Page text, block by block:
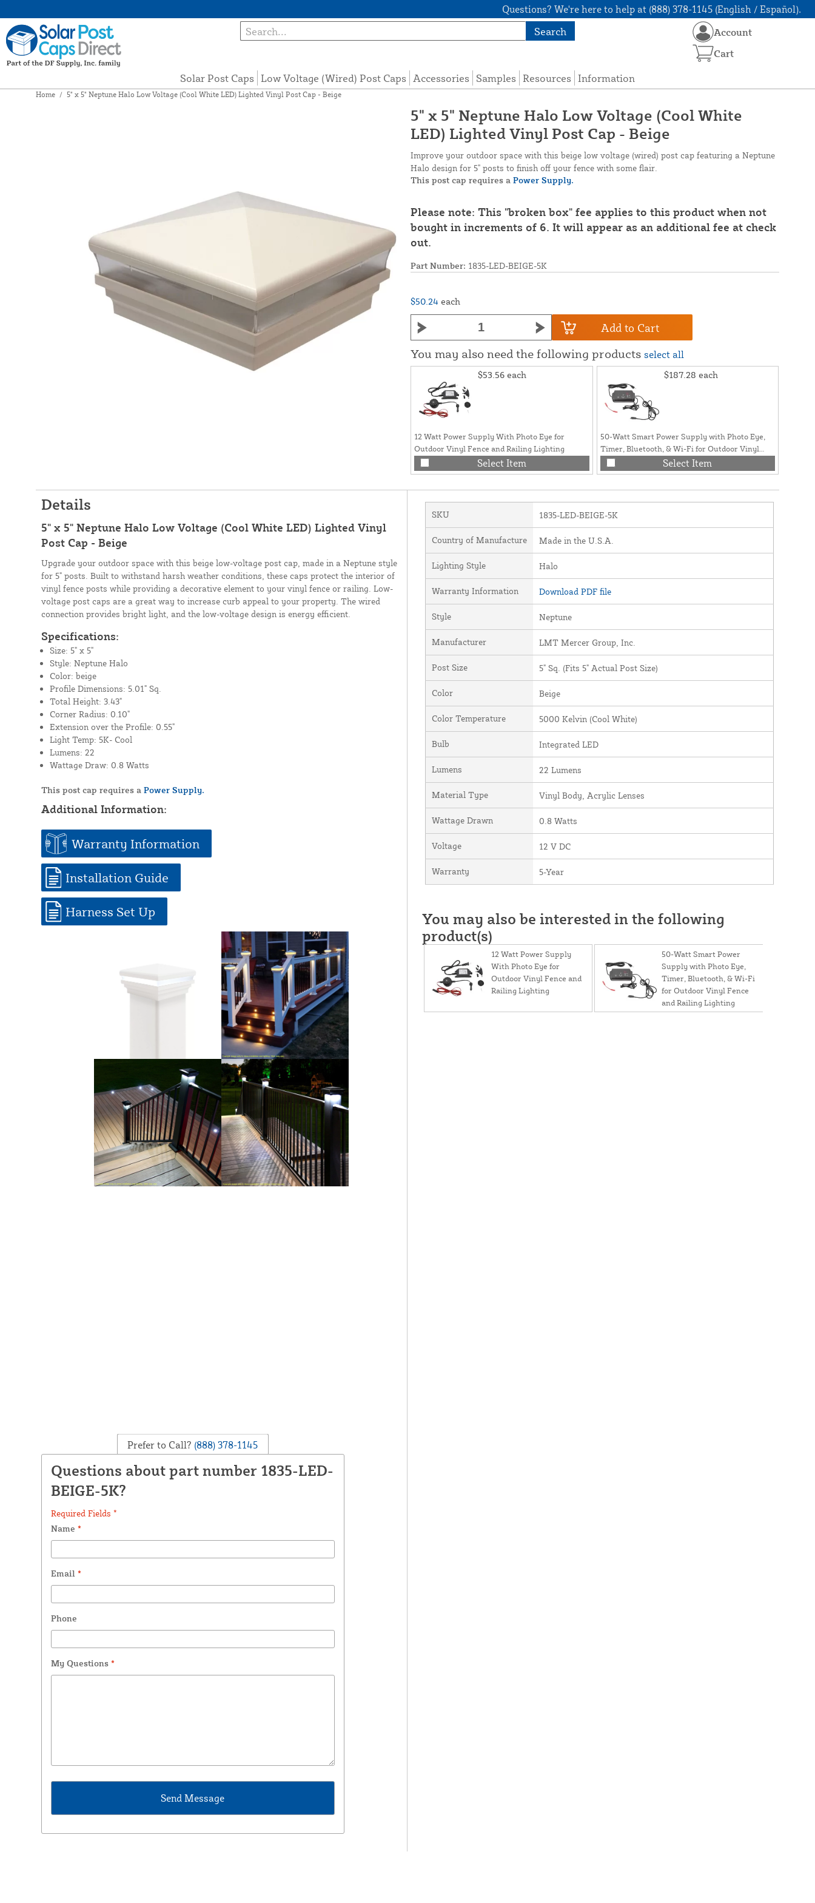
Questions? We're here to help at (888) 378-1145 (English / Español).
Search
Solar Post Caps Low Voltage (Wired) Post Caps Accessories Samples Resources Information
Account
Cart
Home / 5" x 5" Neptune Halo Low Voltage (Cool White LED) Lighted Vinyl Post Cap - Beige
5" x 5" Neptune Halo Low Voltage (Cool White
LED) Lighted Vinyl Post Cap - Beige
Improve your outdoor space with this beige low voltage (wired) post cap featuring a Neptune
Halo design for 5" posts to finish off your fence with some flair.
This post cap requires a Power Supply.
Please note: This "broken box" fee applies to this product when not
bought in increments of 6. It will appear as an additional fee at check
out.
Part Number: 1835-LED-BEIGE-5K
$50.24 each
Add to Cart
You may also need the following products select all
$53.56 each
12 Watt Power Supply With Photo Eye for
Outdoor Vinyl Fence and Railing Lighting
Select Item
$187.28 each
50-Watt Smart Power Supply with Photo Eye,
Timer, Bluetooth, & Wi-Fi for Outdoor Vinyl
Fence and Railing Lighting
Select Item
Details
5" x 5" Neptune Halo Low Voltage (Cool White LED) Lighted Vinyl
Post Cap - Beige
Upgrade your outdoor space with this beige low-voltage post cap, made in a Neptune style
for 5" posts. Built to withstand harsh weather conditions, these caps protect the interior of
vinyl fence posts while providing a decorative element to your vinyl fence or railing. Low-
voltage post caps are a great way to increase curb appeal to your property. The wired
connection provides bright light, and the low-voltage design is energy efficient.
Specifications:
Size: 5" x 5"
Style: Neptune Halo
Color: beige
Profile Dimensions: 5.01" Sq.
Total Height: 3.43"
Corner Radius: 0.10"
Extension over the Profile: 0.55"
Light Temp: 5K- Cool
Lumens: 22
Wattage Draw: 0.8 Watts
This post cap requires a Power Supply.
Additional Information:
Warranty Information
Installation Guide
Harness Set Up
Prefer to Call? (888) 378-1145
Questions about part number 1835-LED-
BEIGE-5K?
Required Fields *
Name *
Email *
Phone
My Questions *
SKU 1835-LED-BEIGE-5K
Country of Manufacture Made in the U.S.A.
Lighting Style Halo
Warranty Information Download PDF file
Style Neptune
Manufacturer LMT Mercer Group, Inc.
Post Size 5" Sq. (Fits 5" Actual Post Size)
Color Beige
Color Temperature 5000 Kelvin (Cool White)
Bulb Integrated LED
Lumens 22 Lumens
Material Type Vinyl Body, Acrylic Lenses
Wattage Drawn 0.8 Watts
Voltage 12 V DC
Warranty 5-Year
You may also be interested in the following
product(s)
12 Watt Power Supply
With Photo Eye for
Outdoor Vinyl Fence and
Railing Lighting
50-Watt Smart Power
Supply with Photo Eye,
Timer, Bluetooth, & Wi-Fi
for Outdoor Vinyl Fence
and Railing Lighting